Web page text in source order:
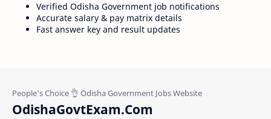
Verified Odisha Government job notifications
Accurate salary & pay matrix details
Fast answer key and result updates
OdishaGovtExam.Com